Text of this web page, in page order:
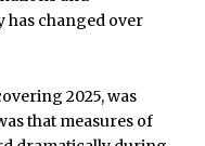
has changed over
2025, was
that measures of